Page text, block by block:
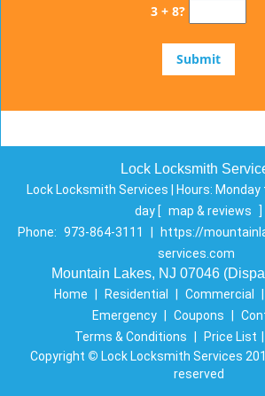
3 + 8?
Lock Locksmith
Lock Locksmith Services | Hours: Monday
day [ map & reviews
]
Phone: 973-864-3111
https://
services.com
Mountain Lakes, NJ 07046
Home Residential Commercial
Emergency
Coupons
Terms & Conditions
Price List
Copyright © Lock Locksmith Services
reserved